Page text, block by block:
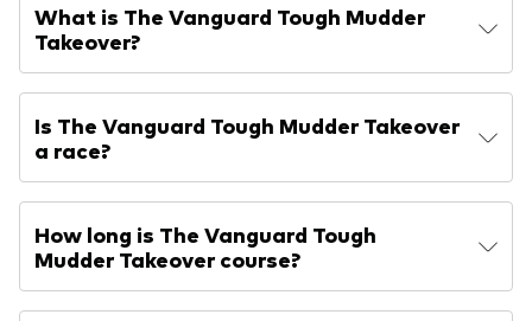
What is The Vanguard Tough Mudder
Takeover?
Is The Vanguard Tough Mudder Takeover
a race?
How long is The Vanguard Tough
Mudder Takeover course?